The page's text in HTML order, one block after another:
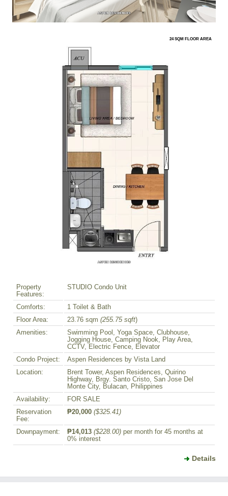
24 SQM FLOOR AREA
Property
Features:
STUDIO Condo Unit
Comforts:
1 Toilet & Bath
Floor Area:
23.76 sqm (255.75 sqft)
Amenities:
Swimming Pool, Yoga Space, Clubhouse,
Jogging House, Camping Nook, Play Area,
CCTV, Electric Fence, Elevator
Condo Project:
Aspen Residences by Vista Land
Location:
Brent Tower, Aspen Residences, Quirino
Highway, Brgy. Santo Cristo, San Jose Del
Monte City, Bulacan, Philippines
Availability:
FOR SALE
Reservation
Fee:
₱20,000 ($325.41)
Downpayment: ₱14,013 ($228.00) per month for 45 months at
0% interest
Details